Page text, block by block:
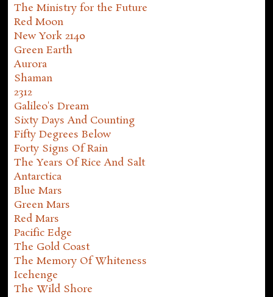
The Ministry for the Future
Red Moon
New York 2140
Green Earth
Aurora
Shaman
2312
Galileo's Dream
Sixty Days And Counting
Fifty Degrees Below
Forty Signs Of Rain
The Years Of Rice And Salt
Antarctica
Blue Mars
Green Mars
Red Mars
Pacific Edge
The Gold Coast
The Memory Of Whiteness
Icehenge
The Wild Shore